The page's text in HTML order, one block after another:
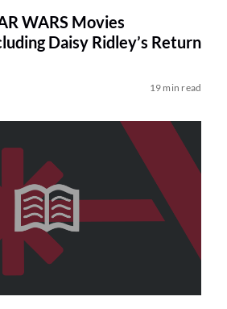
WARS Movies
Daisy Ridley’s Return
19 min read